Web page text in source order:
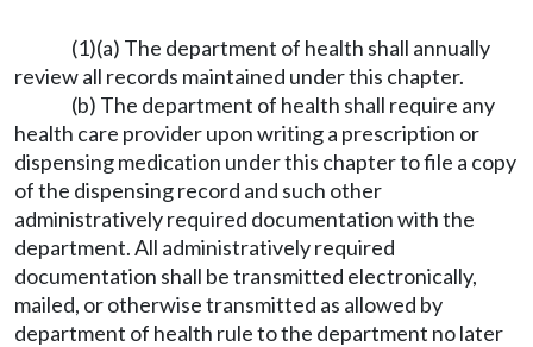
(1)(a) The department of health shall annually
review all records maintained under this chapter.
(b) The department of health shall require any
health care provider upon writing a prescription or
dispensing medication under this chapter to file a copy
of the dispensing record and such other
administratively required documentation with the
department. All administratively required
documentation shall be transmitted electronically,
mailed, or otherwise transmitted as allowed by
department of health rule to the department no later